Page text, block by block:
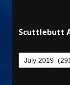
Scuttlebutt